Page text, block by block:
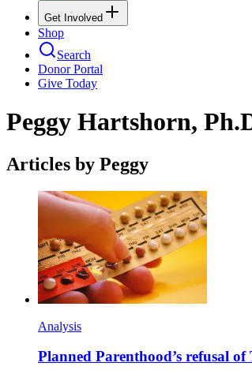
Get Involved
Shop
Search
Donor Portal
Give Today
Peggy Hartshorn,
Articles by Peggy
Analysis
Planned Parenthood’s refusal